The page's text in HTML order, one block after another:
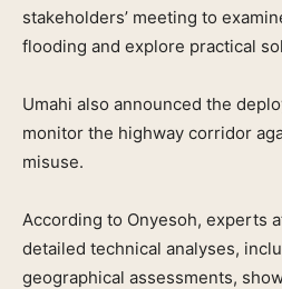
stakeholders’ meeting to
flooding and explore practical
Umahi also announced the
monitor the highway corridor
misuse.
According to Onyesoh, experts
detailed technical analyses,
geographical assessments,